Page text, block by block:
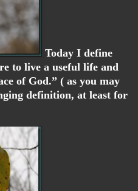
Today I define
to live a useful life and
of God.” ( as you may
definition, at least for